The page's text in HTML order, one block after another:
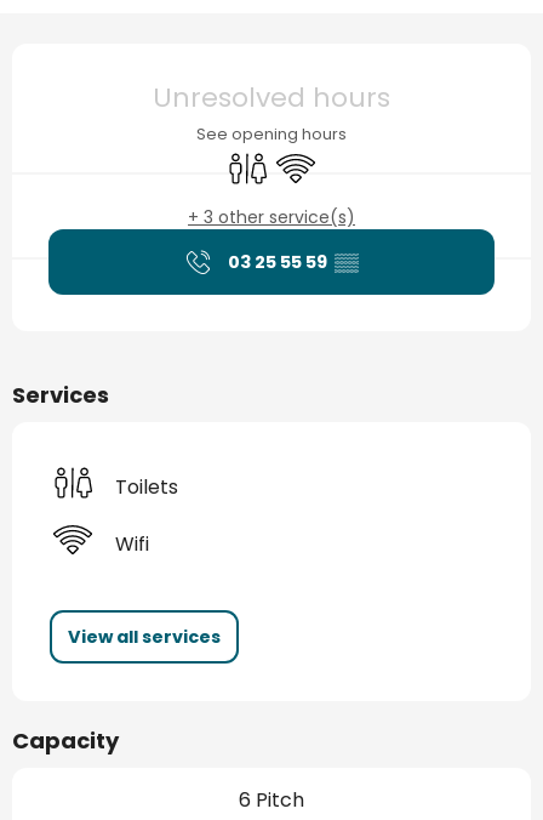
Unresolved hours
See opening hours
ToiletsWifi
+ 3 other service(s)
03 25 55 59 ▒▒
Services
Toilets
Wifi
View all services
Capacity
6 Pitch